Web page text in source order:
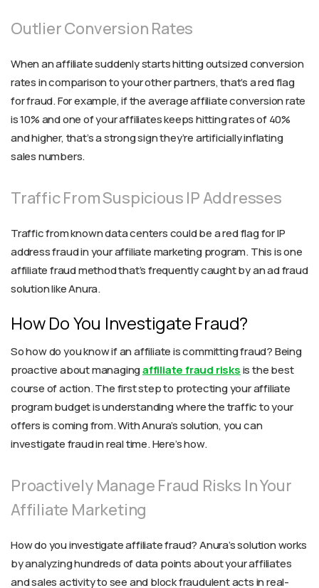
Outlier Conversion Rates
When an affiliate suddenly starts hitting outsized conversion
rates in comparison to your other partners, that’s a red flag
for fraud. For example, if the average affiliate conversion rate
is 10% and one of your affiliates keeps hitting rates of 40%
and higher, that’s a strong sign they’re artificially inflating
sales numbers.
Traffic From Suspicious IP Addresses
Traffic from known data centers could be a red flag for IP
address fraud in your affiliate marketing program. This is one
affiliate fraud method that’s frequently caught by an ad fraud
solution like Anura.
How Do You Investigate Fraud?
So how do you know if an affiliate is committing fraud? Being
proactive about managingaffiliate fraud risksis the best
course of action. The first step to protecting your affiliate
program budget is understanding where the traffic to your
offers is coming from. With Anura’s solution, you can
investigate fraud in real time. Here’s how.
Proactively Manage Fraud Risks In Your
Affiliate Marketing
How do you investigate affiliate fraud? Anura’s solution works
by analyzing hundreds of data points about your affiliates
and sales activity to see and block fraudulent acts in real-